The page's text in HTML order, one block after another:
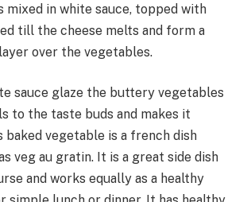
in white sauce, topped with
till the cheese melts and form a
over the vegetables.
sauce glaze the buttery vegetables
to the taste buds and makes it
baked vegetable is a french dish
veg au gratin. It is a great side dish
and works equally as a healthy